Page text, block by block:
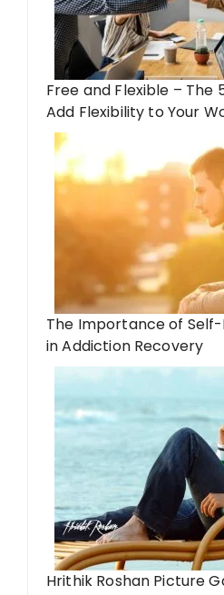
Free and Flexible – The
Add Flexibility to Your
The Importance of
in Addiction Recovery
Hrithik Roshan Picture